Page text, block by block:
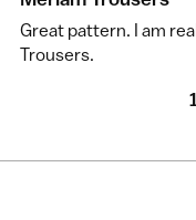
Great pattern. I am
Trousers.